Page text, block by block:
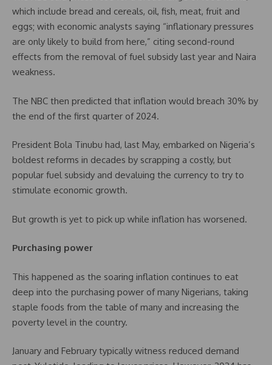
which include bread and cereals, oil, fish, meat, fruit and
eggs; with economic analysts saying “inflationary pressures
are only likely to build from here,” citing second-round
effects from the removal of fuel subsidy last year and Naira
weakness.
The NBC then predicted that inflation would breach 30% by
the end of the first quarter of 2024.
President Bola Tinubu had, last May, embarked on Nigeria’s
boldest reforms in decades by scrapping a costly, but
popular fuel subsidy and devaluing the currency to try to
stimulate economic growth.
But growth is yet to pick up while inflation has worsened.
Purchasing power
This happened as the soaring inflation continues to eat
deep into the purchasing power of many Nigerians, taking
staple foods from the table of many and increasing the
poverty level in the country.
January and February typically witness reduced demand